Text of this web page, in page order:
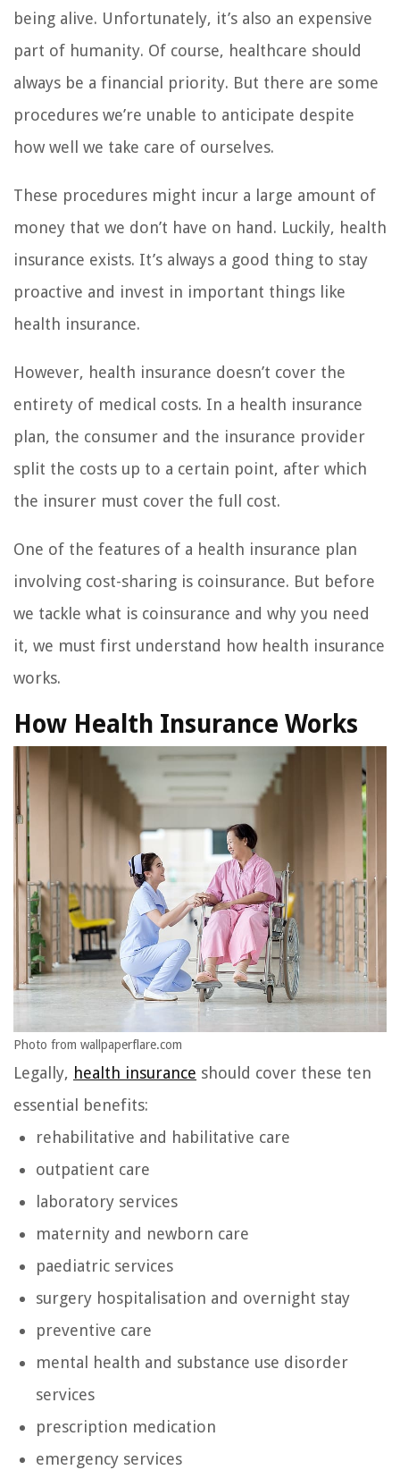
being alive. Unfortunately, it’s also an expensive
part of humanity. Of course, healthcare should
always be a financial priority. But there are some
procedures we’re unable to anticipate despite
how well we take care of ourselves.
These procedures might incur a large amount of
money that we don’t have on hand. Luckily, health
insurance exists. It’s always a good thing to stay
proactive and invest in important things like
health insurance.
However, health insurance doesn’t cover the
entirety of medical costs. In a health insurance
plan, the consumer and the insurance provider
split the costs up to a certain point, after which
the insurer must cover the full cost.
One of the features of a health insurance plan
involving cost-sharing is coinsurance. But before
we tackle what is coinsurance and why you need
it, we must first understand how health insurance
works.
How Health Insurance Works
Photo from wallpaperflare.com
Legally, health insurance should cover these ten
essential benefits:
rehabilitative and habilitative care
outpatient care
laboratory services
maternity and newborn care
paediatric services
surgery hospitalisation and overnight stay
preventive care
mental health and substance use disorder
services
prescription medication
emergency services